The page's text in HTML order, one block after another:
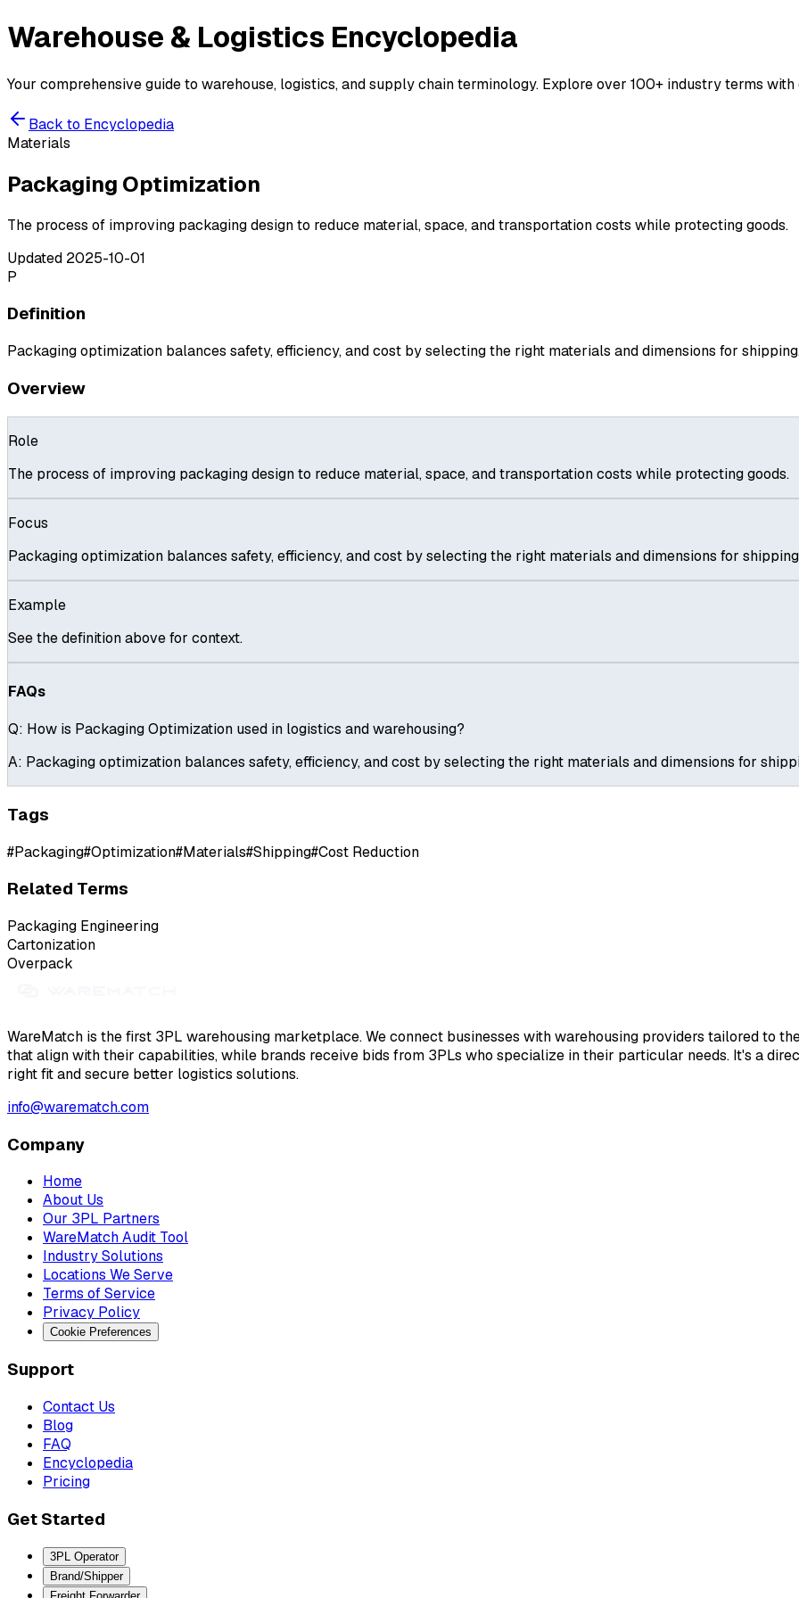
Warehouse & Logistics Encyclopedia
Your comprehensive guide to warehouse, logistics, and supply chain terminology. Explore over 100+ industry terms
Back to Encyclopedia
Materials
Packaging Optimization
The process of improving packaging design to reduce material, space, and transportation costs while protecting goods.
Updated 2025-10-01
P
Definition
Packaging optimization balances safety, efficiency, and cost by selecting the right materials and dimensions for
Overview
Role
The process of improving packaging design to reduce material, space, and transportation costs while protecting goods.
Focus
Packaging optimization balances safety, efficiency, and cost by selecting the right materials and dimensions for
Example
See the definition above for context.
FAQs
Q: How is Packaging Optimization used in logistics and warehousing?
A: Packaging optimization balances safety, efficiency, and cost by selecting the right materials and dimensions for
Tags
#Packaging#Optimization#Materials#Shipping#Cost Reduction
Related Terms
Packaging Engineering
Cartonization
Overpack
WareMatch is the first 3PL warehousing marketplace. We connect businesses with warehousing providers tailored to
that align with their capabilities, while brands receive bids from 3PLs who specialize in their particular needs. It's a
right fit and secure better logistics solutions.
info@warematch.com
Company
Home
About Us
Our 3PL Partners
WareMatch Audit Tool
Industry Solutions
Locations We Serve
Terms of Service
Privacy Policy
Cookie Preferences
Support
Contact Us
Blog
FAQ
Encyclopedia
Pricing
Get Started
3PL Operator
Brand/Shipper